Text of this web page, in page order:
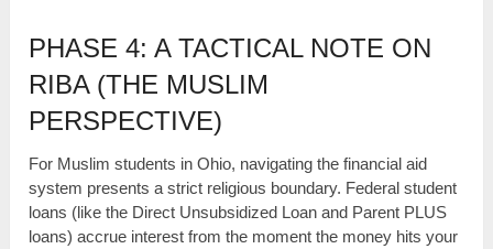
PHASE 4: A TACTICAL NOTE ON
RIBA (THE MUSLIM
PERSPECTIVE)
For Muslim students in Ohio, navigating the financial aid
system presents a strict religious boundary. Federal student
loans (like the Direct Unsubsidized Loan and Parent PLUS
loans) accrue interest from the moment the money hits your